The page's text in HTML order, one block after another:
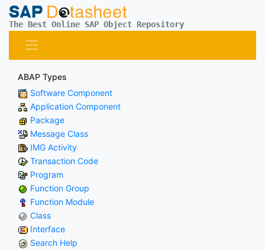
The Best Online SAP Object Repository
ABAP Types
Software Component
Application Component
Package
Message Class
IMG Activity
Transaction Code
Program
Function Group
Function Module
Class
Interface
Search Help